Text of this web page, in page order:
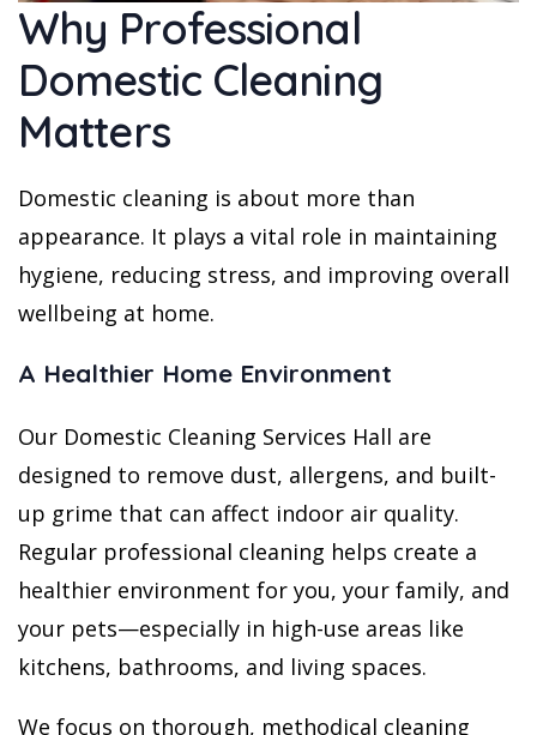
Why Professional
Domestic Cleaning
Matters
Domestic cleaning is about more than
appearance. It plays a vital role in maintaining
hygiene, reducing stress, and improving overall
wellbeing at home.
A Healthier Home Environment
Our Domestic Cleaning Services Hall are
designed to remove dust, allergens, and built-
up grime that can affect indoor air quality.
Regular professional cleaning helps create a
healthier environment for you, your family, and
your pets—especially in high-use areas like
kitchens, bathrooms, and living spaces.
We focus on thorough, methodical cleaning